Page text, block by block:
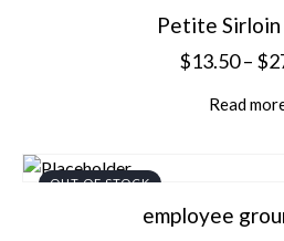
Petite Sirloin
$13.50 – $
Read
OUT OF STOCK
employee